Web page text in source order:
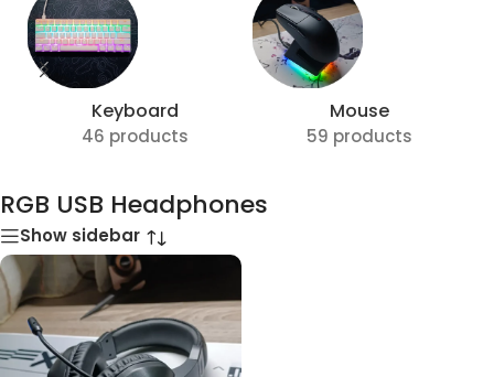
Keyboard
46 products
Mouse
59 products
RGB USB Headphones
Show sidebar